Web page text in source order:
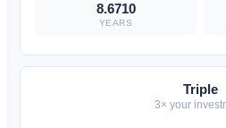
8.6710
YEARS
Triple
3× your